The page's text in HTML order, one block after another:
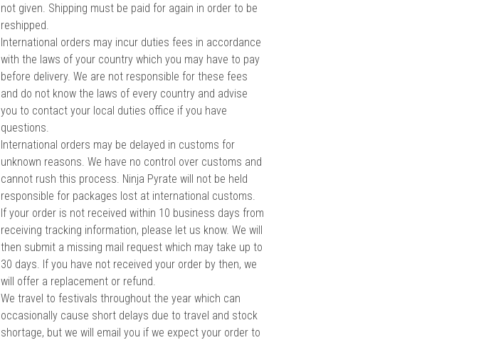
not given. Shipping must be paid for again in order to be
reshipped.
International orders may incur duties fees in accordance
with the laws of your country which you may have to pay
before delivery. We are not responsible for these fees
and do not know the laws of every country and advise
you to contact your local duties office if you have
questions.
International orders may be delayed in customs for
unknown reasons. We have no control over customs and
cannot rush this process. Ninja Pyrate will not be held
responsible for packages lost at international customs.
If your order is not received within 10 business days from
receiving tracking information, please let us know. We will
then submit a missing mail request which may take up to
30 days. If you have not received your order by then, we
will offer a replacement or refund.
We travel to festivals throughout the year which can
occasionally cause short delays due to travel and stock
shortage, but we will email you if we expect your order to